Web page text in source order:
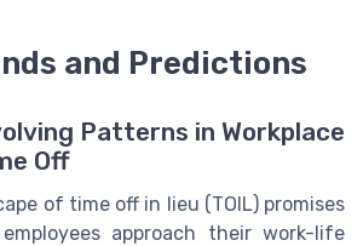
and Predictions
Patterns in Workplace
Off
of time off in lieu (TOIL) promises
approach their work-life